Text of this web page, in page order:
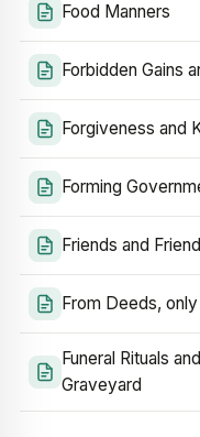
Food Manners
Forbidden Gains
Forgiveness and
Forming
Friends and
From Deeds,
Funeral Rituals
Graveyard